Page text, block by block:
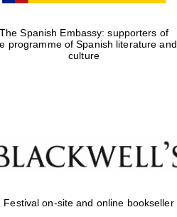
The Spanish Embassy: supporters of
programme of Spanish literature and
culture
Festival on-site and online bookseller